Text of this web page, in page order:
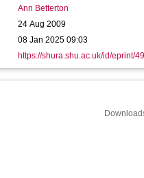
Ann Betterton
24 Aug 2009
08 Jan 2025 09:03
https://shura.shu.ac.uk/id/eprint/